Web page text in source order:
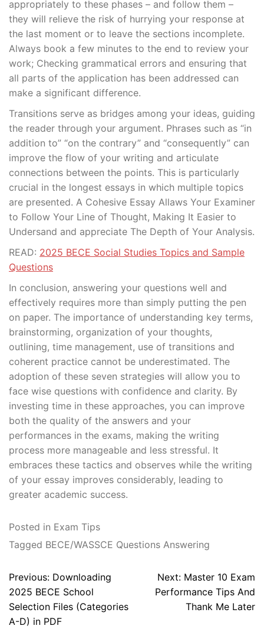
appropriately to these phases – and follow them –
they will relieve the risk of hurrying your response at
the last moment or to leave the sections incomplete.
Always book a few minutes to the end to review your
work; Checking grammatical errors and ensuring that
all parts of the application has been addressed can
make a significant difference.
Transitions serve as bridges among your ideas, guiding
the reader through your argument. Phrases such as “in
addition to” “on the contrary” and “consequently” can
improve the flow of your writing and articulate
connections between the points. This is particularly
crucial in the longest essays in which multiple topics
are presented. A Cohesive Essay Allaws Your Examiner
to Follow Your Line of Thought, Making It Easier to
Undersand and appreciate The Depth of Your Analysis.
READ: 2025 BECE Social Studies Topics and Sample
Questions
In conclusion, answering your questions well and
effectively requires more than simply putting the pen
on paper. The importance of understanding key terms,
brainstorming, organization of your thoughts,
outlining, time management, use of transitions and
coherent practice cannot be underestimated. The
adoption of these seven strategies will allow you to
face wise questions with confidence and clarity. By
investing time in these approaches, you can improve
both the quality of the answers and your
performances in the exams, making the writing
process more manageable and less stressful. It
embraces these tactics and observes while the writing
of your essay improves considerably, leading to
greater academic success.
Posted in Exam Tips
Tagged BECE/WASSCE Questions Answering
Post
navigation
Previous: Downloading
2025 BECE School
Selection Files (Categories
A-D) in PDF
Next: Master 10 Exam
Performance Tips And
Thank Me Later